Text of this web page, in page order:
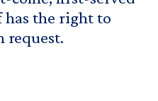
has the right to
request.